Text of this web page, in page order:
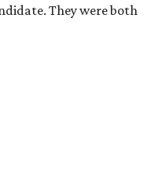
They were both